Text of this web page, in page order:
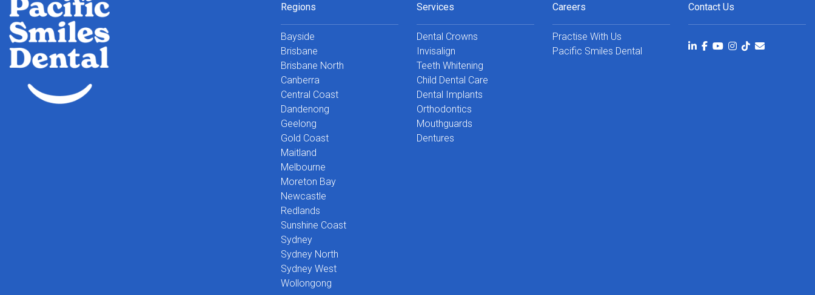
Regions
Bayside
Brisbane
Brisbane North
Canberra
Central Coast
Dandenong
Geelong
Gold Coast
Maitland
Melbourne
Moreton Bay
Newcastle
Redlands
Sunshine Coast
Sydney
Sydney North
Sydney West
Wollongong
Services
Dental Crowns
Invisalign
Teeth Whitening
Child Dental Care
Dental Implants
Orthodontics
Mouthguards
Dentures
Careers
Practise With Us
Pacific Smiles Dental
Contact Us